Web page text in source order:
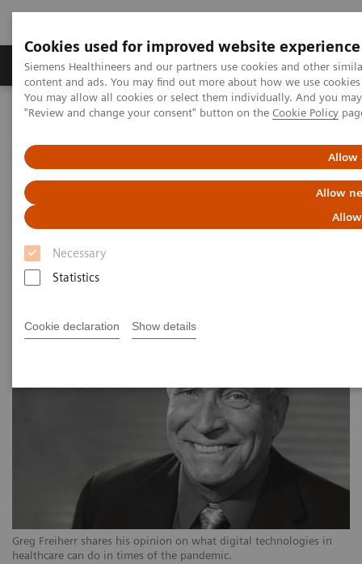
Cookies used for improved website experience
Siemens Healthineers and our partners use cookies and other
content and ads. You may find out more about how we use
You may allow all cookies or select them individually. And you
"Review and change your consent" button on the Cookie Policy
Allow
Allow
Necessary
Statistics
Cookie declaration Show details
Products & Services Clinical Fields
Home
News & Stories
How the pandemic could spur
lasting innovation
Greg Freiherr shares his opinion on what digital technologies in
healthcare can do in times of the pandemic.